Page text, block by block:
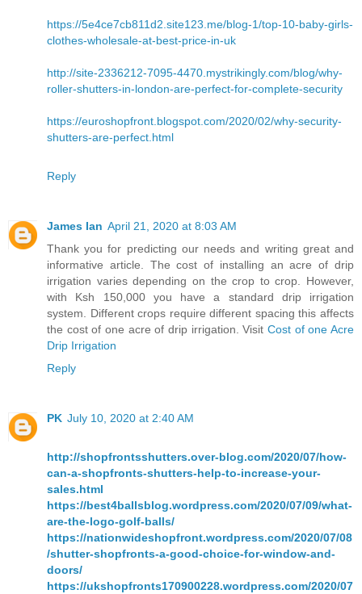
https://5e4ce7cb811d2.site123.me/blog-1/top-10-baby-girls-
clothes-wholesale-at-best-price-in-uk
http://site-2336212-7095-4470.mystrikingly.com/blog/why-
roller-shutters-in-london-are-perfect-for-complete-security
https://euroshopfront.blogspot.com/2020/02/why-security-
shutters-are-perfect.html
Reply
James Ian April 21, 2020 at 8:03 AM
Thank you for predicting our needs and writing great and
informative article. The cost of installing an acre of drip
irrigation varies depending on the crop to crop. However,
with Ksh 150,000 you have a standard drip irrigation
system. Different crops require different spacing this affects
the cost of one acre of drip irrigation. Visit Cost of one Acre
Drip Irrigation
Reply
PK July 10, 2020 at 2:40 AM
http://shopfrontsshutters.over-blog.com/2020/07/how-
can-a-shopfronts-shutters-help-to-increase-your-
sales.html
https://best4ballsblog.wordpress.com/2020/07/09/what-
are-the-logo-golf-balls/
https://nationwideshopfront.wordpress.com/2020/07/08
/shutter-shopfronts-a-good-choice-for-window-and-
doors/
https://ukshopfronts170900228.wordpress.com/2020/07